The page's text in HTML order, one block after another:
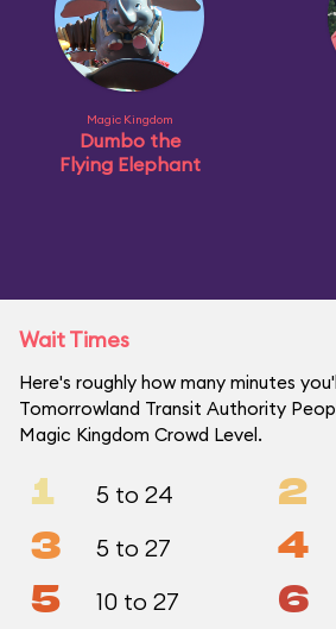
Magic Kingdom
Dumbo the
Flying Elephant
Wait Times
Here's roughly how many minutes
Tomorrowland Transit Authority
Magic Kingdom Crowd Level.
1 5 to 24 2
3 5 to 27 4
5 10 to 27 6